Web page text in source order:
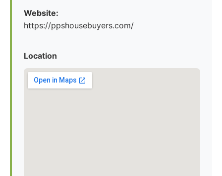
Website:
https://ppshousebuyers.com/
Location